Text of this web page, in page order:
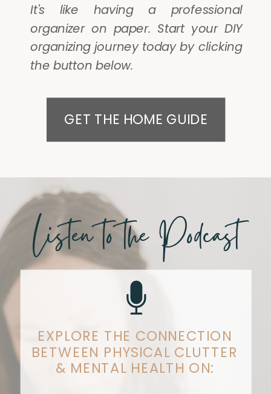
GET THE HOME GUIDE
It's like having a professional
organizer on paper. Start your DIY
organizing journey today by clicking
the button below.
EXPLORE THE CONNECTION
BETWEEN PHYSICAL CLUTTER
& MENTAL HEALTH ON:
Listen to the Podcast